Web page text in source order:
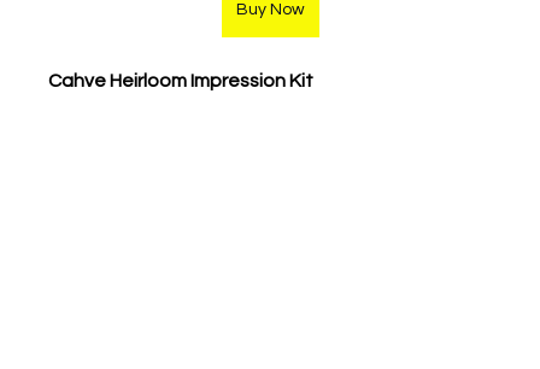
Buy Now
Cahve Heirloom Impression Kit